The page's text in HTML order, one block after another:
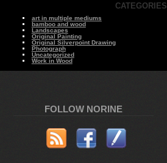
CATEGORIES
art in multiple mediums
bamboo and wood
Landscapes
Original Painting
Original Silverpoint Drawing
Photograph
Uncategorized
Work in Wood
FOLLOW NORINE